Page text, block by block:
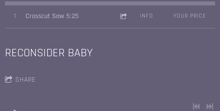
1 Crosscut Saw 5:25 INFO YOUR PRICE
RECONSIDER BABY
SHARE